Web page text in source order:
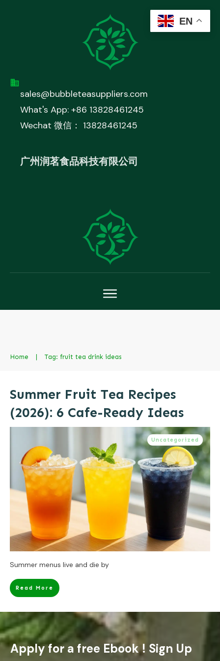
sales@bubbleteasuppliers.com
What's App: +86 13828461245
Wechat 微信： 13828461245
广州润茗食品科技有限公司
Home | Tag: fruit tea drink ideas
Summer Fruit Tea Recipes
(2026): 6 Cafe-Ready Ideas
Uncategorized
Summer menus live and die by
Read More
Apply for a free Ebook ! Sign Up
EN